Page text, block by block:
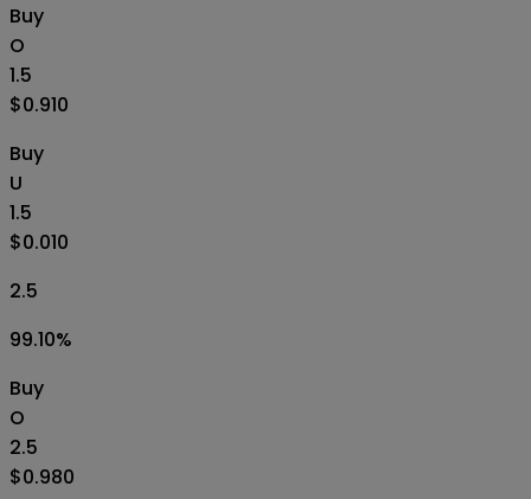
Buy
O
1.5
$0.910
Buy
U
1.5
$0.010
2.5
99.10%
Buy
O
2.5
$0.980